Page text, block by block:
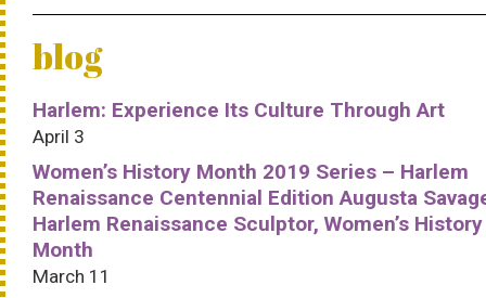
blog
Harlem: Experience Its Culture Through Art
April 3
Women’s History Month 2019 Series – Harlem
Renaissance Centennial Edition Augusta
Harlem Renaissance Sculptor, Women’s History
Month
March 11